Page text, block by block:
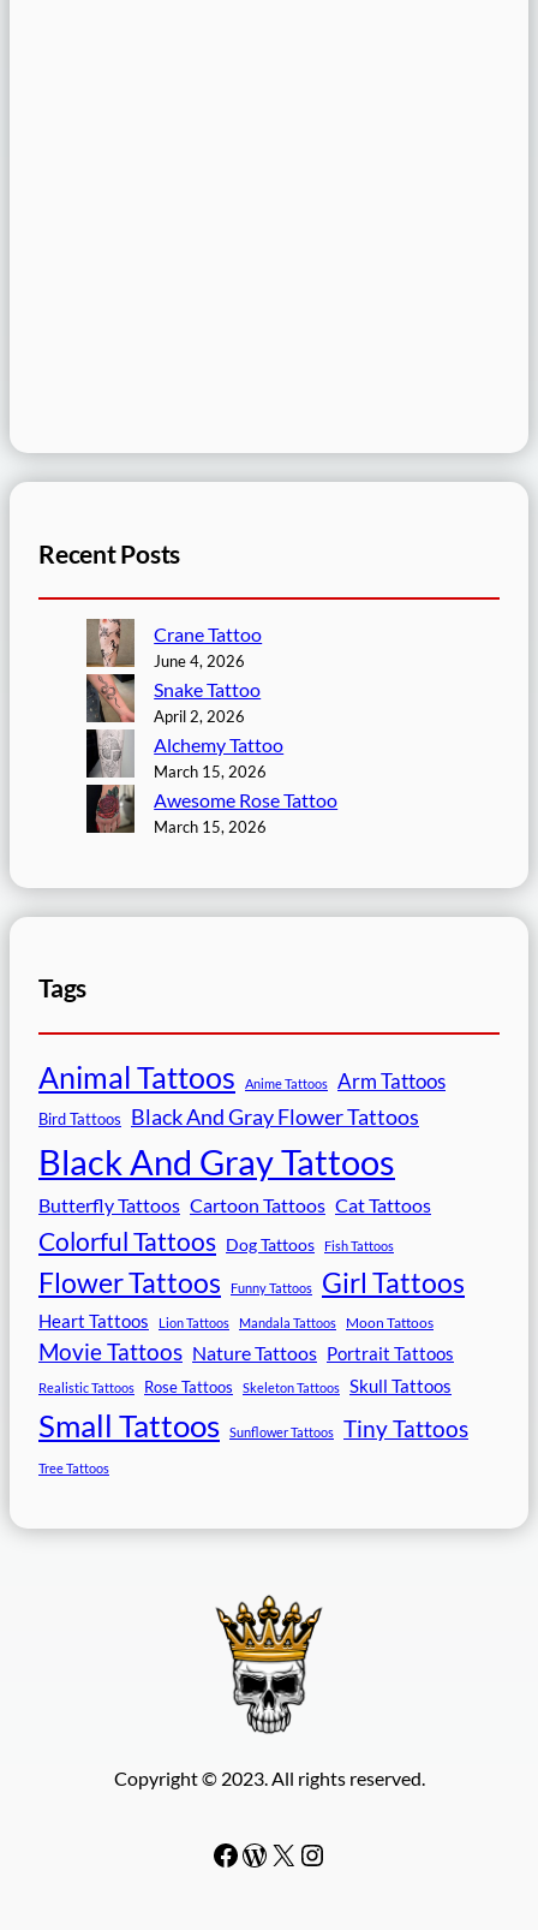
Recent Posts
Crane Tattoo
June 4, 2026
Snake Tattoo
April 2, 2026
Alchemy Tattoo
March 15, 2026
Awesome Rose Tattoo
March 15, 2026
Tags
Animal Tattoos Anime Tattoos Arm Tattoos
Bird Tattoos Black And Gray Flower Tattoos
Black And Gray Tattoos
Butterfly Tattoos Cartoon Tattoos Cat Tattoos
Colorful Tattoos Dog Tattoos Fish Tattoos
Flower Tattoos Funny Tattoos Girl Tattoos
Heart Tattoos Lion Tattoos Mandala Tattoos Moon Tattoos
Movie Tattoos Nature Tattoos Portrait Tattoos
Realistic Tattoos Rose Tattoos Skeleton Tattoos Skull Tattoos
Small Tattoos Sunflower Tattoos Tiny Tattoos
Tree Tattoos
Copyright © 2023. All rights reserved.
Facebook WordPress # Instagram